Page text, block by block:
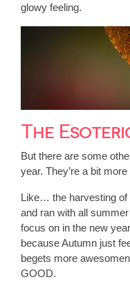
glowy feeling.
The
But there are some
year. They’re a bit
Like… the harvesting of
and ran with all
focus on in the new
because Autumn just
begets more
GOOD.